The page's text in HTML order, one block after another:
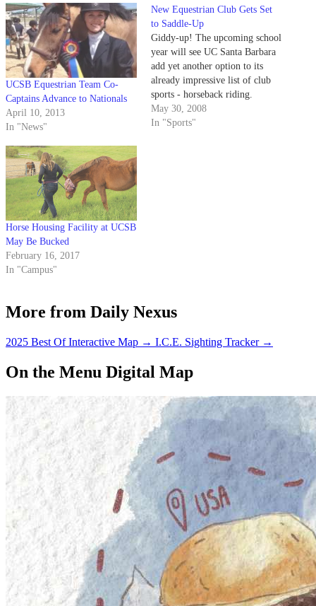
UCSB Equestrian Team Co-
Captains Advance to Nationals
April 10, 2013
In "News"
New Equestrian Club Gets Set
to Saddle-Up
Giddy-up! The upcoming school
year will see UC Santa Barbara
add yet another option to its
already impressive list of club
sports - horseback riding.
May 30, 2008
In "Sports"
Horse Housing Facility at UCSB
May Be Bucked
February 16, 2017
In "Campus"
More from Daily Nexus
2025 Best Of Interactive Map → I.C.E. Sighting Tracker →
On the Menu Digital Map